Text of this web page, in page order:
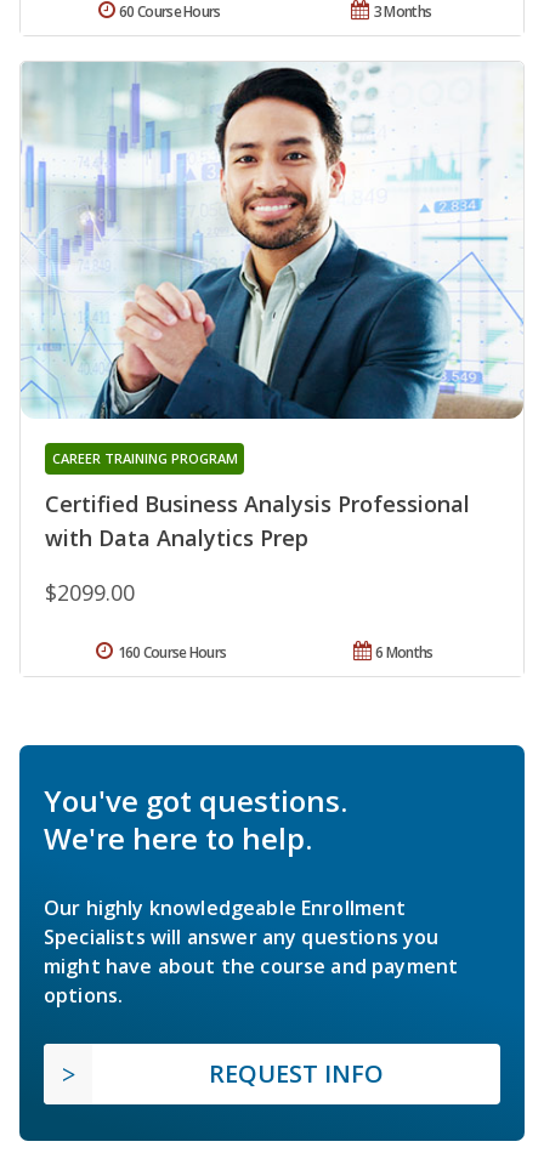
3 Months
60 Course Hours
Certified Business Analysis Professional
with Data Analytics Prep
CAREER TRAINING PROGRAM
$2099.00
6 Months
160 Course Hours
You've got questions.
We're here to help.
Our highly knowledgeable Enrollment
Specialists will answer any questions you
might have about the course and payment
options.
REQUEST INFO